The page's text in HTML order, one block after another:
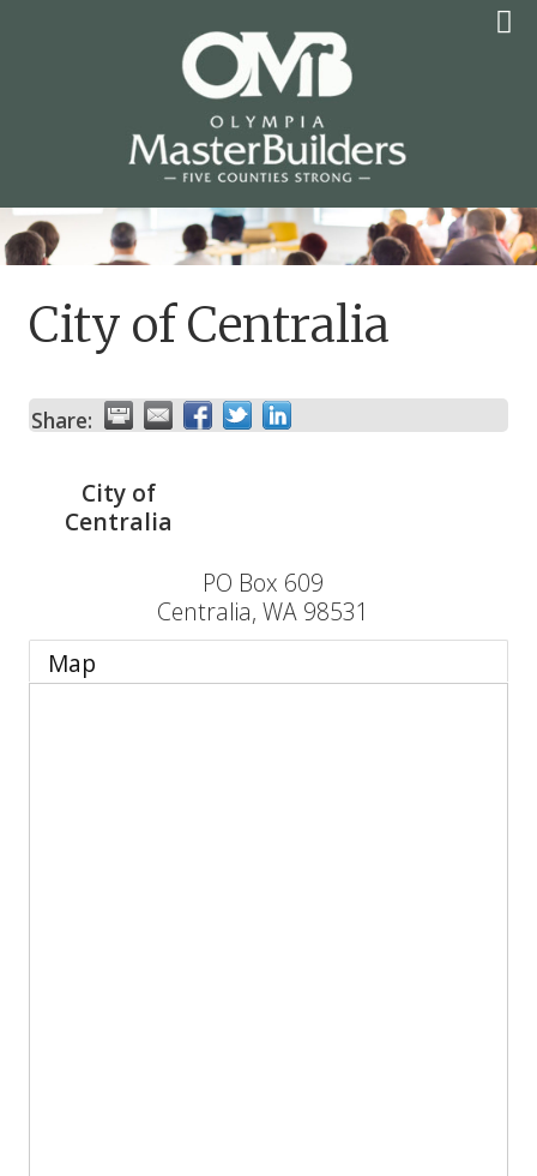
OLYMPIA MASTER
BUILDERS
City of Centralia
Share:
City of
Centralia
PO Box 609
Centralia, WA 98531
Map